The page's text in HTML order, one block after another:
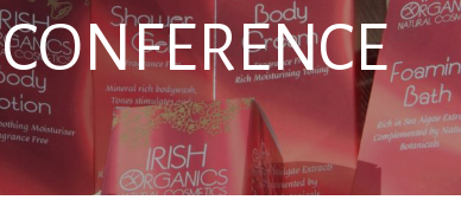
CONFERENCE